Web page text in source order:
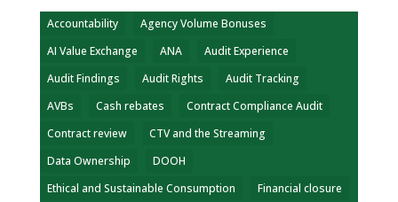
Accountability
Agency Volume Bonuses
AI Value Exchange
ANA
Audit Experience
Audit Findings
Audit Rights
Audit Tracking
AVBs
Cash rebates
Contract Compliance Audit
Contract review
CTV and the Streaming
Data Ownership
DOOH
Ethical and Sustainable Consumption
Financial closure